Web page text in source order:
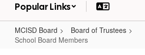
Popular Links
MCISD Board
Board of Trustees
School Board Members